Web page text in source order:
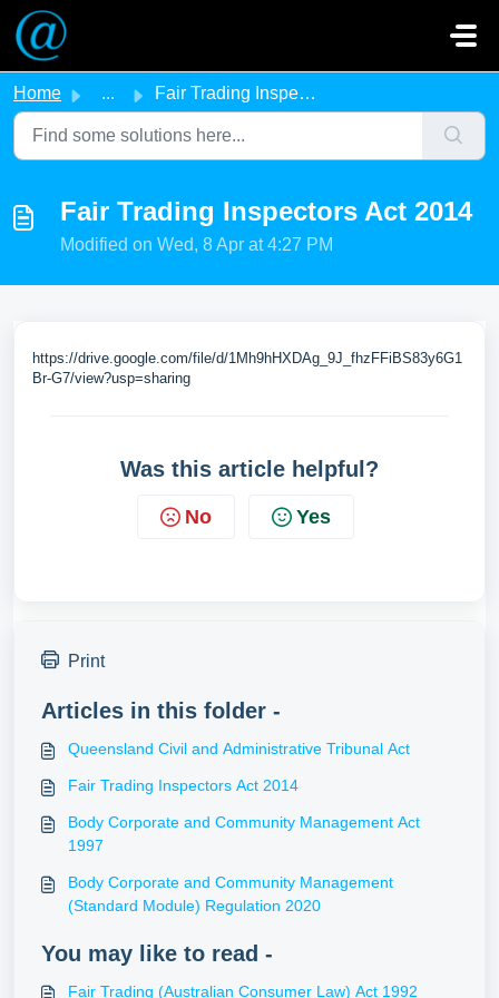
Skip to main content
Home ... Fair Trading Inspectors Act 2014
Fair Trading Inspectors Act 2014
Modified on Wed, 8 Apr at 4:27 PM
https://drive.google.com/file/d/1Mh9hHXDAg_9J_fhzFFiBS83y6G1
Br-G7/view?usp=sharing
Was this article helpful?
No Yes
Print
Articles in this folder -
Queensland Civil and Administrative Tribunal Act
Fair Trading Inspectors Act 2014
Body Corporate and Community Management Act
1997
Body Corporate and Community Management
(Standard Module) Regulation 2020
You may like to read -
Fair Trading (Australian Consumer Law) Act 1992